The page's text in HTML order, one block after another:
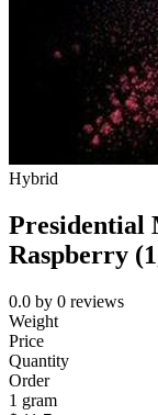
Hybrid
Presidential
Raspberry
0.0 by 0 reviews
Weight
Price
Quantity
Order
1 gram